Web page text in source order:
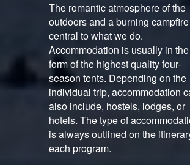
The romantic atmosphere of the
outdoors and a burning
central to what we do.
Accommodation is usually in the
form of the highest quality four-
season tents. Depending on the
individual trip, accommodation
also include, hostels, lodges, or
hotels. The type of
is always outlined on the
each program.